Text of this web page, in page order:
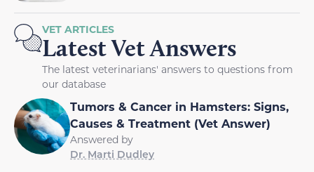
VET ARTICLES
Latest Vet Answers
The latest veterinarians' answers to questions from
our database
Tumors & Cancer in Hamsters: Signs,
Causes & Treatment (Vet Answer)
Answered by
Dr. Marti Dudley